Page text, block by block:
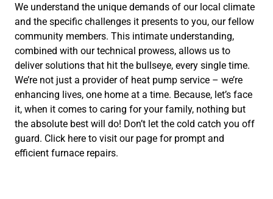
We understand the unique demands of our local climate
and the specific challenges it presents to you, our fellow
community members. This intimate understanding,
combined with our technical prowess, allows us to
deliver solutions that hit the bullseye, every single time.
We’re not just a provider of heat pump service – we’re
enhancing lives, one home at a time. Because, let’s face
it, when it comes to caring for your family, nothing but
the absolute best will do! Don’t let the cold catch you off
guard. Click here to visit our page for prompt and
efficient furnace repairs.